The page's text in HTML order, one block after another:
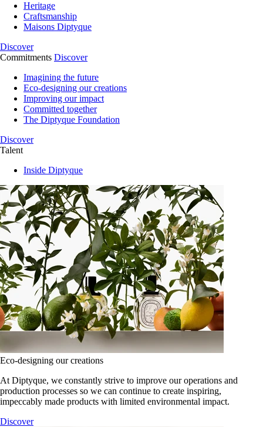
Heritage
Craftsmanship
Maisons Diptyque
Discover
Commitments Discover
Imagining the future
Eco-designing our creations
Improving our impact
Committed together
The Diptyque Foundation
Discover
Talent
Inside Diptyque
Eco-designing our creations
At Diptyque, we constantly strive to improve our operations and
production processes so we can continue to create inspiring,
impeccably made products with limited environmental impact.
Discover